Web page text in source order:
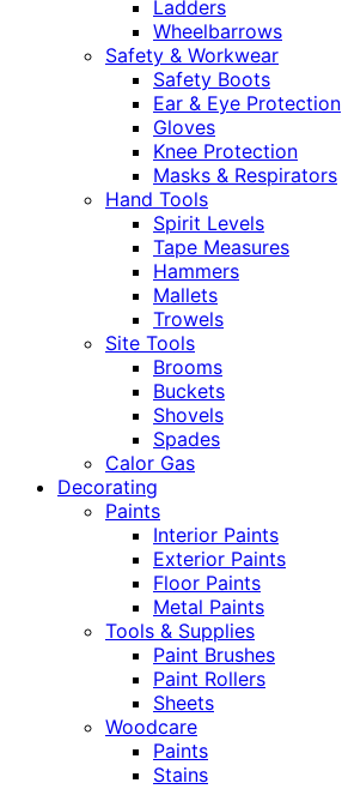
Ladders
Wheelbarrows
Safety & Workwear
Safety Boots
Ear & Eye Protection
Gloves
Knee Protection
Masks & Respirators
Hand Tools
Spirit Levels
Tape Measures
Hammers
Mallets
Trowels
Site Tools
Brooms
Buckets
Shovels
Spades
Calor Gas
Decorating
Paints
Interior Paints
Exterior Paints
Floor Paints
Metal Paints
Tools & Supplies
Paint Brushes
Paint Rollers
Sheets
Woodcare
Paints
Stains